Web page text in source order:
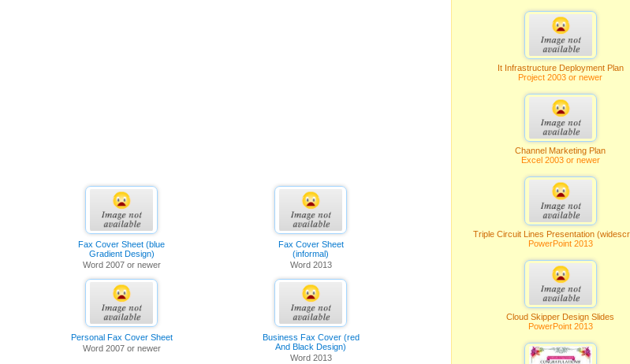
Fax Cover Sheet (blue
Gradient Design)
Word 2007 or newer
Fax Cover Sheet
(informal)
Word 2013
Personal Fax Cover Sheet
Word 2007 or newer
Business Fax Cover (red
And Black Design)
Word 2013
It Infrastructure Deployment Plan
Project 2003 or newer
Channel Marketing Plan
Excel 2003 or newer
Triple Circuit Lines Presentation
PowerPoint 2013
Cloud Skipper Design Slides
PowerPoint 2013